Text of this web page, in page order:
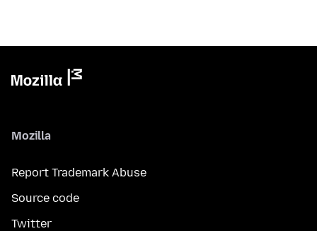
Mozilla
Report Trademark Abuse
Source code
Twitter